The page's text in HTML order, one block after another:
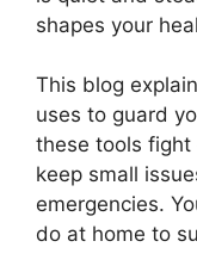
shapes your
This blog
uses to guard
these tools fight
keep small
emergencies.
do at home to